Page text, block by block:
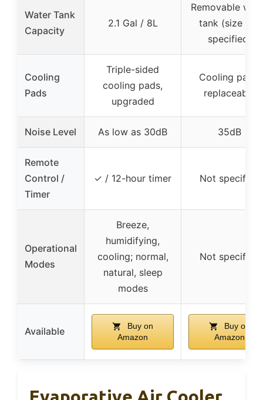
Water Tank
Capacity
2.1 Gal / 8L
Removable
tank (size not
specified)
Cooling
Pads
Triple-sided
cooling pads,
upgraded
Cooling pads,
replaceable
Noise Level As low as 30dB 35dB
Remote
Control /
Timer
✓ / 12-hour timer Not specified
Operational
Modes
Breeze,
humidifying,
cooling; normal,
natural, sleep
modes
Not specified
Available
Buy on
Amazon
Buy on
Amazon